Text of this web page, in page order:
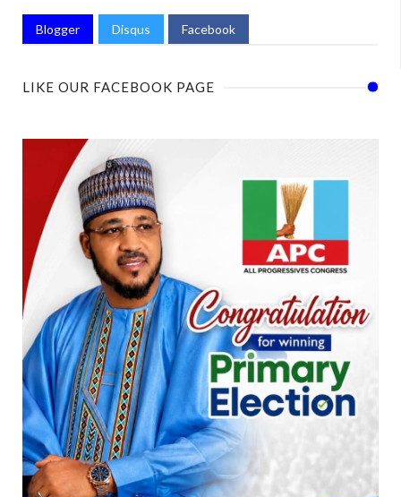
Blogger Disqus Facebook
LIKE OUR FACEBOOK PAGE